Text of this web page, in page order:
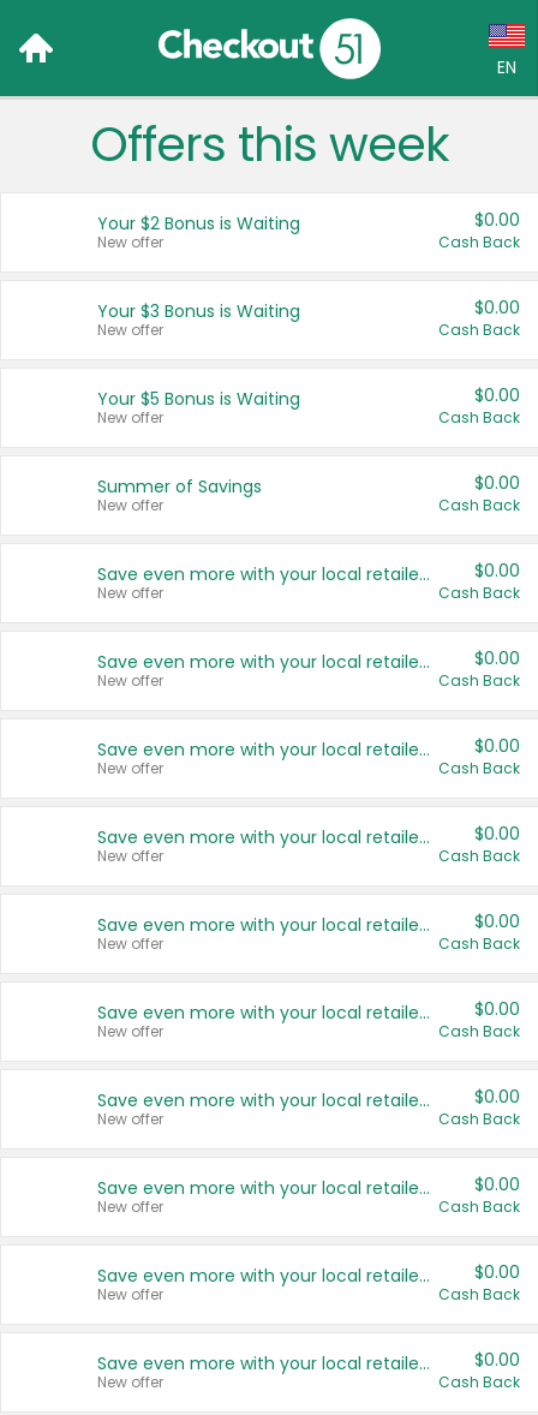
EN
Language:
Français (CA)
United States
Offers this week
Your $2 Bonus is Waiting
New offer
$0.00
Cash Back
Your $3 Bonus is Waiting
New offer
$0.00
Cash Back
Your $5 Bonus is Waiting
New offer
$0.00
Cash Back
Summer of Savings
New offer
$0.00
Cash Back
Save even more with your local retailers
New offer
$0.00
Cash Back
Save even more with your local retailers
New offer
$0.00
Cash Back
Save even more with your local retailers
New offer
$0.00
Cash Back
Save even more with your local retailers
New offer
$0.00
Cash Back
Save even more with your local retailers
New offer
$0.00
Cash Back
Save even more with your local retailers
New offer
$0.00
Cash Back
Save even more with your local retailers
New offer
$0.00
Cash Back
Save even more with your local retailers
New offer
$0.00
Cash Back
Save even more with your local retailers
New offer
$0.00
Cash Back
Save even more with your local retailers
New offer
$0.00
Cash Back